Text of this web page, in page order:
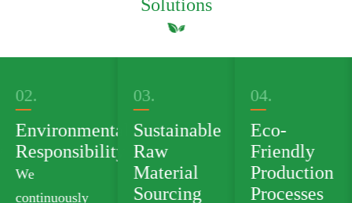
Solutions
03.
Sustainable
Raw
Material
Sourcing
04.
Eco-
Friendly
Production
Processes
05.
Green
Product
Portfolio
We offer